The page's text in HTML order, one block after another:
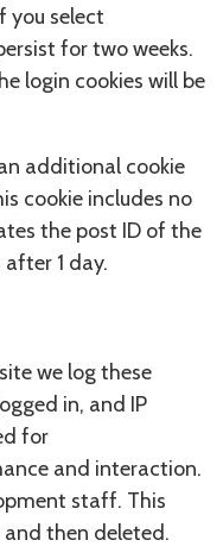
you select
for two weeks.
login cookies will be
additional cookie
cookie includes no
the post ID of the
1 day.
we log these
in, and IP
for
and interaction.
staff. This
then deleted.